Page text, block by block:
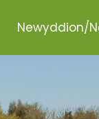
Newyddion/